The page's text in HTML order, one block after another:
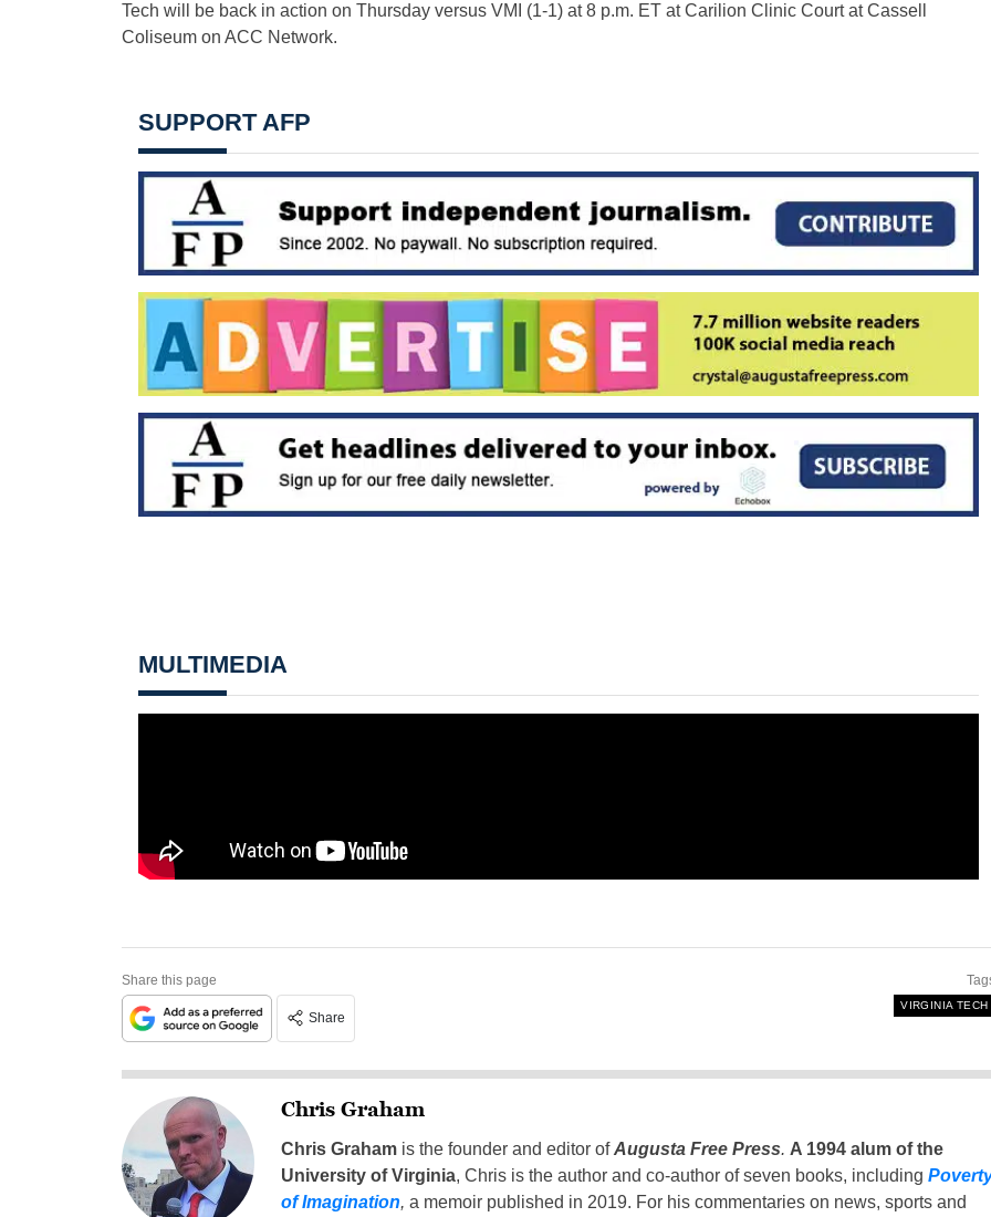
Tech will be back in action on Thursday versus VMI (1-1) at 8 p.m. ET at Carilion Clinic Court at Cassell
Coliseum on ACC Network.
SUPPORT AFP
MULTIMEDIA
Share this page
Share
VIRGINIA TECH
Chris Graham
Chris Grahamis the founder and editor ofAugusta Free Press. A 1994 alum of the
University of Virginia, Chris is the author and co-author of seven books, including
of Imagination, a memoir published in 2019. For his commentaries on news, sports and